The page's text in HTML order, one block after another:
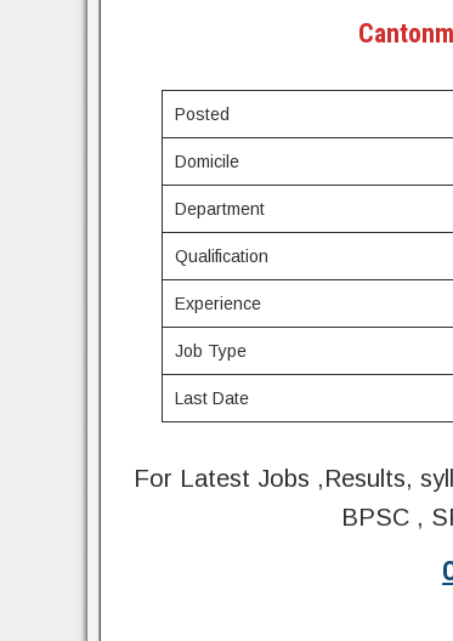
Posted
Domicile
Department
Qualification
Experience
Job Type
Last Date
For Latest Jobs ,Results,
BPSC ,